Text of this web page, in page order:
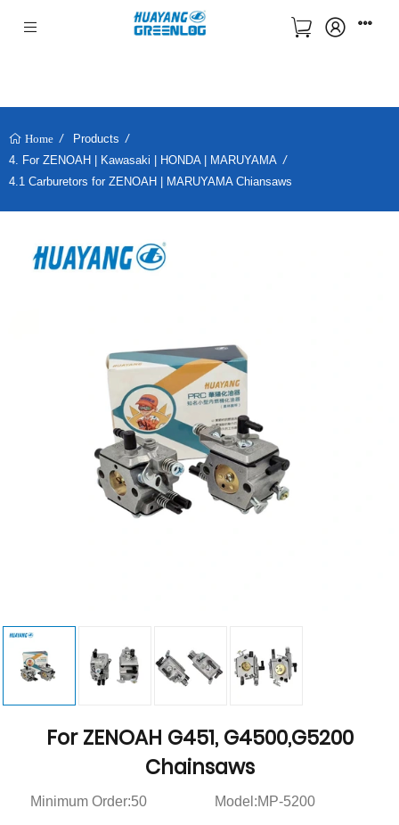
Home
Products
4. For ZENOAH | Kawasaki | HONDA | MARUYAMA
4.1 Carburetors for ZENOAH | MARUYAMA Chiansaws
For ZENOAH G451, G4500,G5200
Chainsaws
Minimum Order:50 Model:MP-5200